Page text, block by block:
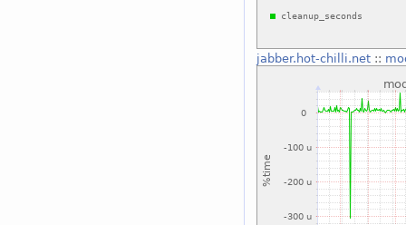
jabber.hot-chilli.net::